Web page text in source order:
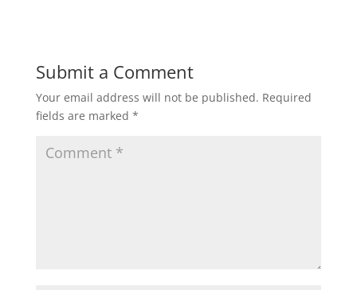
Submit a Comment
Your email address will not be published. Required
fields are marked *